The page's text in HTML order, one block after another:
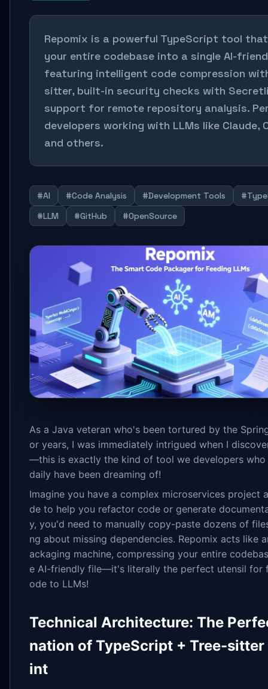
Repomix is a powerful TypeScript tool
your entire codebase into a single AI-
featuring intelligent code compression
sitter, built-in security checks with
support for remote repository analysis.
developers working with LLMs like Claude,
and others.
#AI #Code Analysis #Development Tools
#LLM
#GitHub #OpenSource
As a Java veteran who's been tortured by the
or years, I was immediately intrigued when I
—this is exactly the kind of tool we developers
daily have been dreaming of!
Imagine you have a complex microservices project
de to help you refactor code or generate
y, you'd need to manually copy-paste dozens of
ng about missing dependencies. Repomix acts like
ackaging machine, compressing your entire
e AI-friendly file—it's literally the perfect utensil for
ode to LLMs!
Technical Architecture: The
nation of TypeScript + Tree-sitter
int